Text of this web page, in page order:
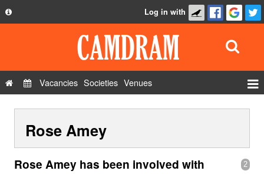
Privacy Policy
Contact Us
Log in with
Vacancies Societies Venues
Show Admin
Add a show
Rose Amey
2
Rose Amey has been involved with